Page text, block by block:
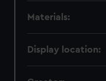
Materials:
Display location: